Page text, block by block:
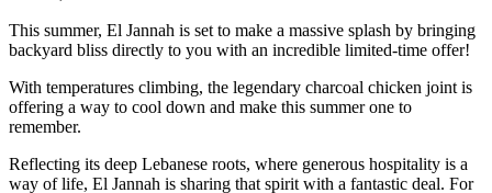
This summer, El Jannah is set to make a massive splash by bringing
backyard bliss directly to you with an incredible limited-time offer!
With temperatures climbing, the legendary charcoal chicken joint is
offering a way to cool down and make this summer one to
remember.
Reflecting its deep Lebanese roots, where generous hospitality is a
way of life, El Jannah is sharing that spirit with a fantastic deal. For